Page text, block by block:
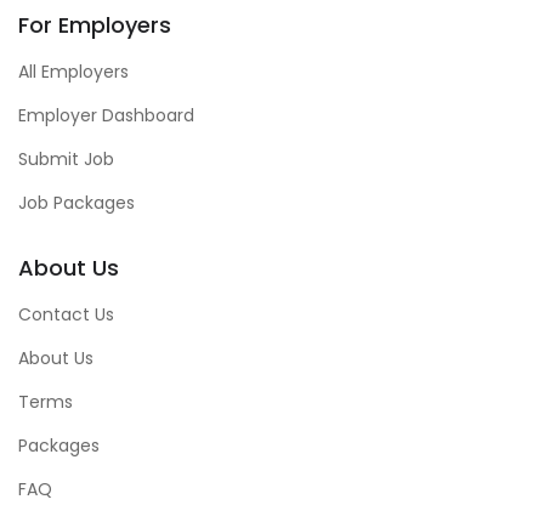
For Employers
All Employers
Employer Dashboard
Submit Job
Job Packages
About Us
Contact Us
About Us
Terms
Packages
FAQ